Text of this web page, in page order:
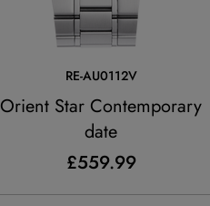
RE-AU0112V
Orient Star Contemporary
date
£559.99